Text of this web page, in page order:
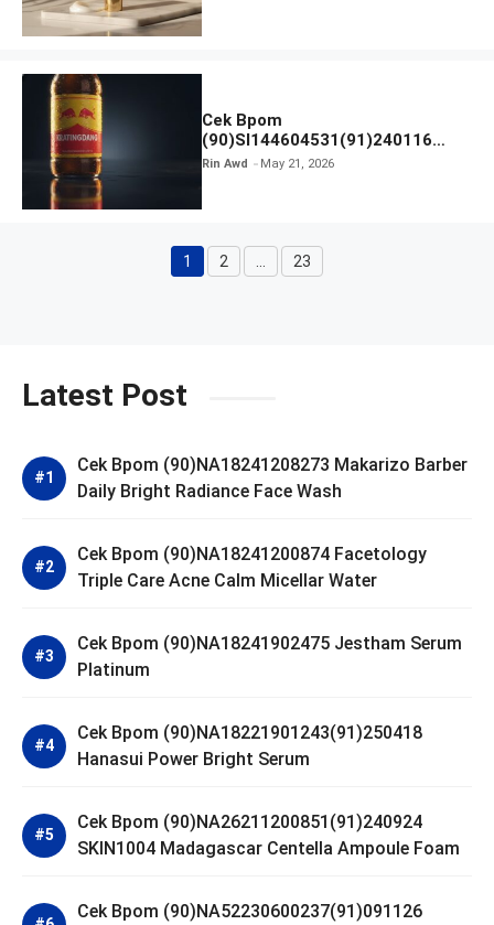
Cek Bpom
(90)SI144604531(91)240116
Kratingdaeng Red Bull
Rin Awd May 21, 2026
Page
1 Page
2 Page
23
Latest Post
Cek Bpom (90)NA18241208273 Makarizo Barber
Daily Bright Radiance Face Wash
Cek Bpom (90)NA18241200874 Facetology
Triple Care Acne Calm Micellar Water
Cek Bpom (90)NA18241902475 Jestham Serum
Platinum
Cek Bpom (90)NA18221901243(91)250418
Hanasui Power Bright Serum
Cek Bpom (90)NA26211200851(91)240924
SKIN1004 Madagascar Centella Ampoule Foam
Cek Bpom (90)NA52230600237(91)091126